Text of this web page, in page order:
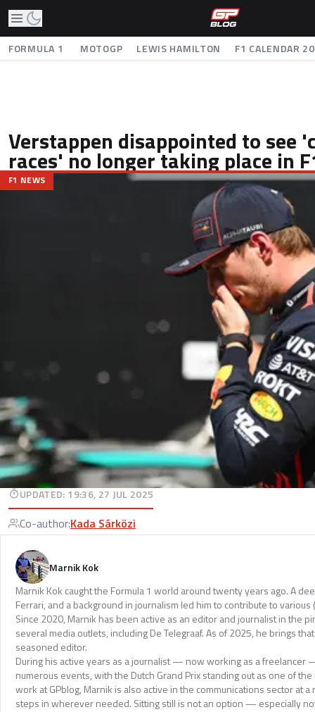
FORMULA 1 MOTOGP LEWIS HAMILTON F1 CALENDAR
Verstappen disappointed to see
races' no longer taking place in
F1 NEWS
UPDATED: 19:36, 27 JUL 2025
Co-author:Kada Sárközi
Marnik Kok
Marnik Kok caught the Formula 1 world around twenty years ago. A
Ferrari, and a background in journalism led him to contribute to
Since 2020, Marnik has been active as an editor and journalist in the
several media outlets, including De Telegraaf. As of 2025, he brings
seasoned editor.
During his active years as a journalist — now working as a freelancer
numerous events, with the Dutch Grand Prix standing out as one of
work at GPblog, Marnik is also active in the communications sector at
steps in wherever needed. Sitting still is not an option — especially